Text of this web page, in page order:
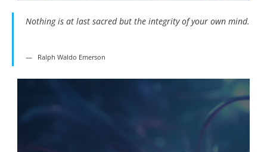
Nothing is at last sacred but the integrity of your own mind.
Ralph Waldo Emerson